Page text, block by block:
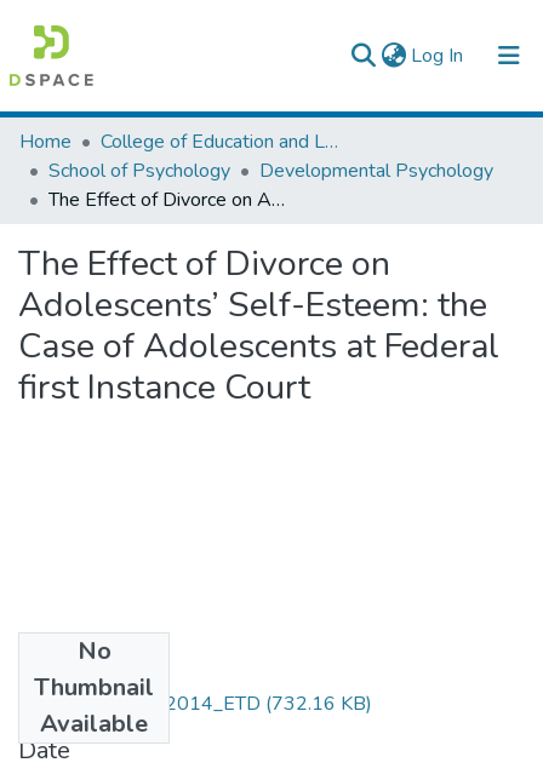
Log In (current)
Colleges, Institutes & Collections
Browse AAU-ETD
Home
College of Education and Language Studies
School of Psychology
Developmental Psychology
The Effect of Divorce on Adolescents’ Self-Esteem: the Case of Adolescents at Federal first Instance Court
The Effect of Divorce on
Adolescents’ Self-Esteem: the
Case of Adolescents at Federal
first Instance Court
No
Thumbnail
Available
Hawi _Mekonen_2014_ETD (732.16 KB)
Date